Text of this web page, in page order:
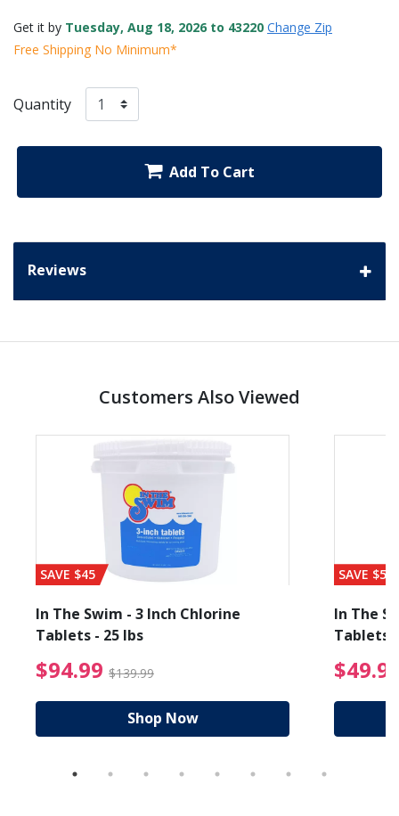
Get it by Tuesday, Aug 18, 2026 to 43220 Change Zip
Free Shipping No Minimum*
Quantity
Add To Cart
Reviews
Customers Also Viewed
from $89.99
SAVE $45
In The Swim - 3 Inch Chlorine
Tablets - 25 lbs
$94.99 $139.99 $94.99 Price reduced
Shop Now
SAVE $56
In The
Tablets